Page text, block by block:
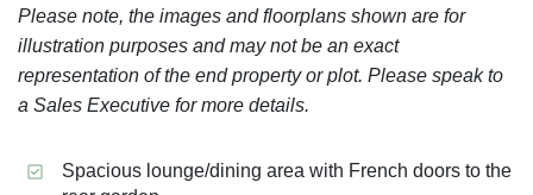
Please note, the images and floorplans shown are for
illustration purposes and may not be an exact
representation of the end property or plot. Please speak to
a Sales Executive for more details.
Spacious lounge/dining area with French doors to the